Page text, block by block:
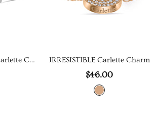
STUNNING BLUE Carlette Charm IRRESISTIBLE Carlette Charm
$46.00